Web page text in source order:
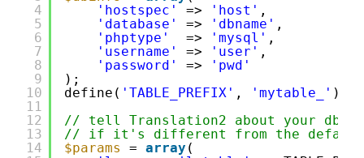
4
5
6
7
8
9
10
11
12
13
14
'hostspec'
=> 'host' ,
'database'
=> 'dbname' ,
'phptype'
=> 'mysql' ,
'username'
=> 'user' ,
'password'
=>
'pwd'
);
define( 'TABLE_PREFIX' , 'mytable_' );
// tell Translation2 about your db-
// if it's different from the default
$params
= array (